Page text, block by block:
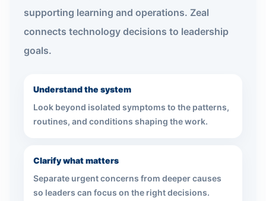
supporting learning and operations. Zeal
connects technology decisions to leadership
goals.
Understand the system
Look beyond isolated symptoms to the patterns,
routines, and conditions shaping the work.
Clarify what matters
Separate urgent concerns from deeper causes
so leaders can focus on the right decisions.